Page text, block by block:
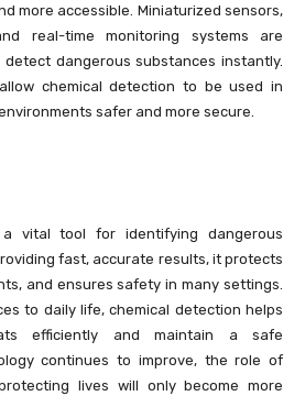
more accessible. Miniaturized sensors,
real-time monitoring systems are
dangerous substances instantly.
chemical detection to be used in
safer and more secure.
vital tool for identifying dangerous
fast, accurate results, it protects
and ensures safety in many settings.
to daily life, chemical detection helps
efficiently and maintain a safe
continues to improve, the role of
lives will only become more